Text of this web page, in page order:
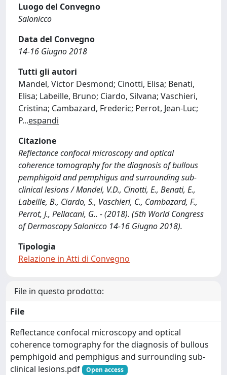
Luogo del Convegno
Salonicco
Data del Convegno
14-16 Giugno 2018
Tutti gli autori
Mandel, Victor Desmond; Cinotti, Elisa; Benati,
Elisa; Labeille, Bruno; Ciardo, Silvana; Vaschieri,
Cristina; Cambazard, Frederic; Perrot, Jean-Luc;
P...espandi
Citazione
Reflectance confocal microscopy and optical
coherence tomography for the diagnosis of bullous
pemphigoid and pemphigus and surrounding sub-
clinical lesions / Mandel, V.D., Cinotti, E., Benati, E.,
Labeille, B., Ciardo, S., Vaschieri, C., Cambazard, F.,
Perrot, J., Pellacani, G.. - (2018). (5th World Congress
of Dermoscopy Salonicco 14-16 Giugno 2018).
Tipologia
Relazione in Atti di Convegno
File in questo prodotto:
File
Reflectance confocal microscopy and optical
coherence tomography for the diagnosis of bullous
pemphigoid and pemphigus and surrounding sub-
clinical lesions.pdf
Open access